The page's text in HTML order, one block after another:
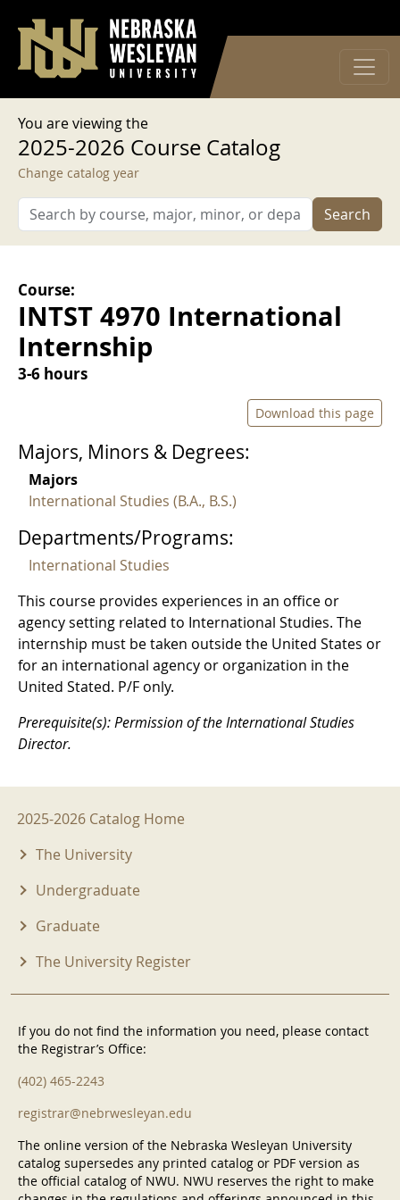
User account menu
Log in
You are viewing the
2025-2026 Course Catalog
Change catalog year
Search
Course:
INTST 4970 International
Internship
3-6 hours
Download this page
Majors, Minors & Degrees:
Majors
International Studies (B.A., B.S.)
Departments/Programs:
International Studies
This course provides experiences in an office or
agency setting related to International Studies. The
internship must be taken outside the United States or
for an international agency or organization in the
United Stated. P/F only.
Prerequisite(s): Permission of the International Studies
Director.
2025-2026 Menu
2025-2026 Catalog Home
The University
Undergraduate
Graduate
The University Register
If you do not find the information you need, please contact
the Registrar’s Office:
(402) 465-2243
registrar@nebrwesleyan.edu
The online version of the Nebraska Wesleyan University
catalog supersedes any printed catalog or PDF version as
the official catalog of NWU. NWU reserves the right to make